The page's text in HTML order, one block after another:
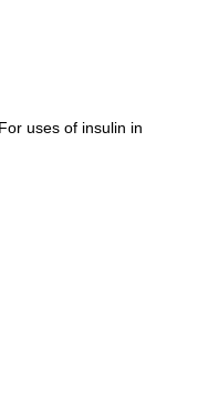
uses of insulin in